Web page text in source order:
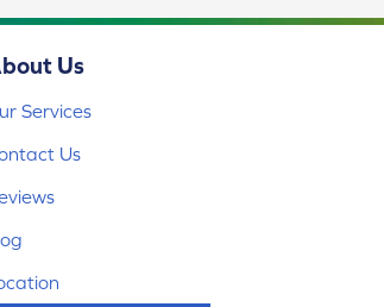
Us
Services
Us